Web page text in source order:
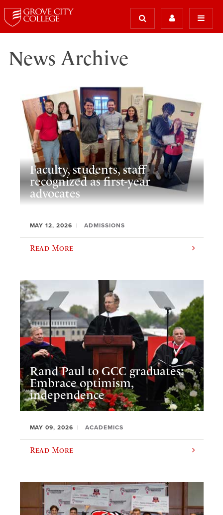
News Archive
Faculty, students, staff
recognized as first-year
advocates
MAY 12, 2026 ADMISSIONS
Read More
Rand Paul to GCC graduates:
Embrace optimism,
independence
MAY 09, 2026 ACADEMICS
Read More